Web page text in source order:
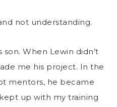
not understanding.
son. When Lewin didn’t
me his project. In the
mentors, he became
up with my training